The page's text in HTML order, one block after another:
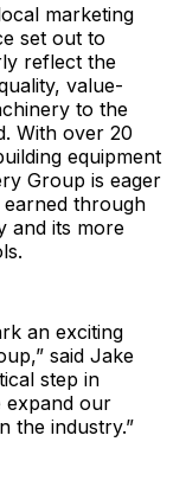
marketing
set out to
reflect the
value-
to the
With over 20
equipment
Group is eager
through
and its more
an exciting
said Jake
step in
expand our
the industry.”